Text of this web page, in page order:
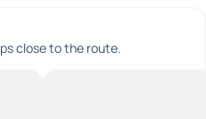
close to the route.